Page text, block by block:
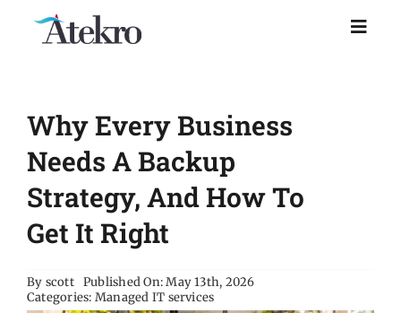
Why choose us
Managed IT Support
Why Every Business
Needs A Backup
Strategy, And How To
Get It Right
By scott Published On: May 13th, 2026
Categories: Managed IT services